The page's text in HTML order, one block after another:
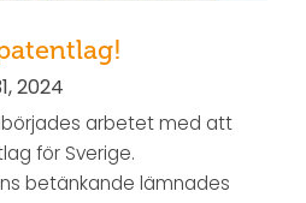
2024
arbetet med att
för Sverige.
betänkande lämnades